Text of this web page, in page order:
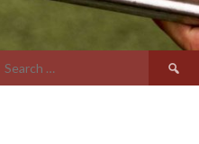
Search
for: